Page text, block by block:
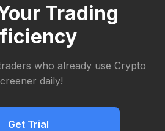
Trading
who already use Crypto
daily!
Get Trial